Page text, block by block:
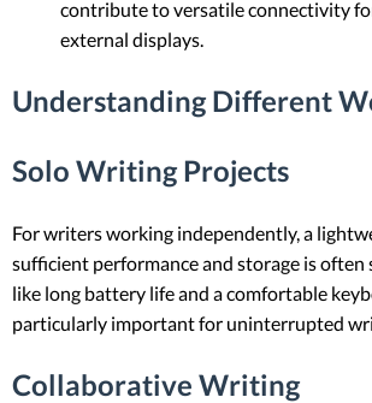
contribute to versatile connectivity
external displays.
Understanding Different
Solo Writing Projects
For writers working independently, a
sufficient performance and storage is often
like long battery life and a comfortable
particularly important for uninterrupted
Collaborative Writing